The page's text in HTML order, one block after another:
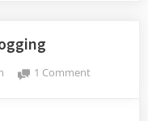
New
1 Comment